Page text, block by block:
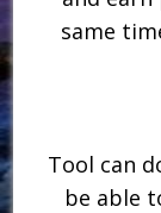
same
Tool can
be able